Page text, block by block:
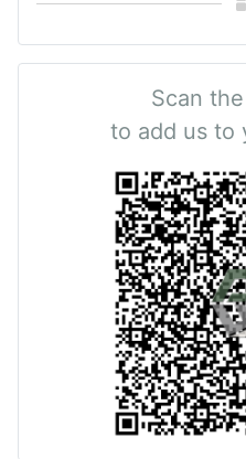
Scan
to add us to